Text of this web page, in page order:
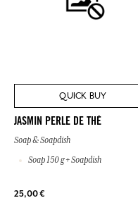
QUICK BUY
JASMIN PERLE DE THÉ
Soap & Soapdish
Soap 150 g + Soapdish
25,00 €